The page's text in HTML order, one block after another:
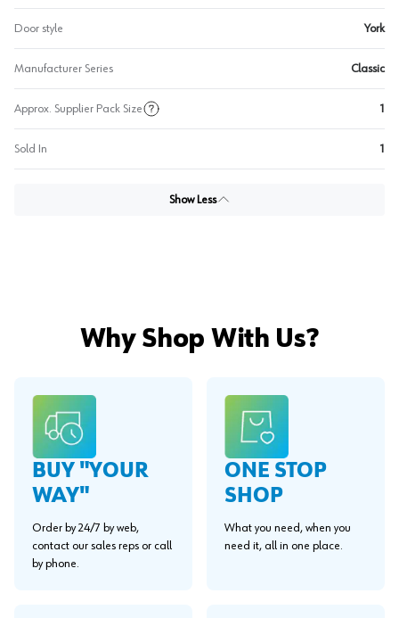
Door style York
Manufacturer Series Classic
Approx. Supplier Pack Size 1
Sold In 1
Show Less
Why Shop With Us?
BUY "YOUR
WAY"
Order by 24/7 by web,
contact our sales reps or call
by phone.
ONE STOP
SHOP
What you need, when you
need it, all in one place.